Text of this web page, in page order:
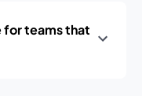
teams that